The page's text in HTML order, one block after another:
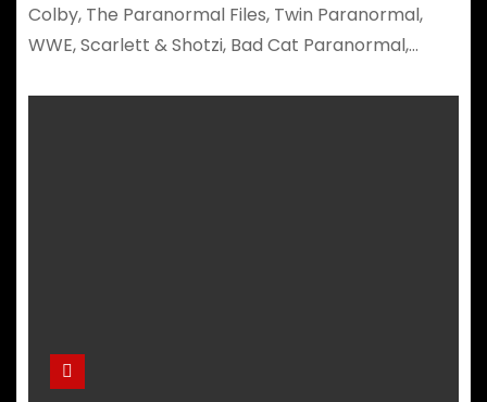
Colby, The Paranormal Files, Twin Paranormal,
WWE, Scarlett & Shotzi, Bad Cat Paranormal,…